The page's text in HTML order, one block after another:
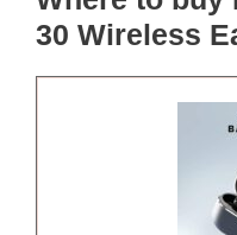
30 Wireless